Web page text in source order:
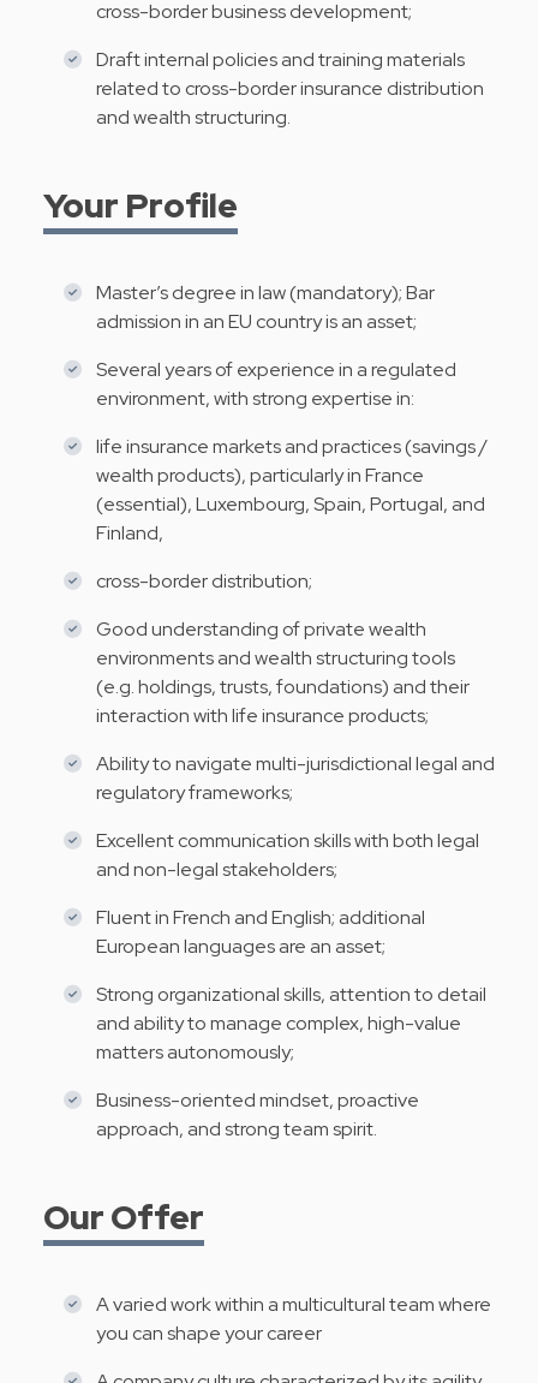
cross-border business development;
Draft internal policies and training materials
related to cross-border insurance distribution
and wealth structuring.
Your Profile
Master’s degree in law (mandatory); Bar
admission in an EU country is an asset;
Several years of experience in a regulated
environment, with strong expertise in:
life insurance markets and practices (savings /
wealth products), particularly in France
(essential), Luxembourg, Spain, Portugal, and
Finland,
cross-border distribution;
Good understanding of private wealth
environments and wealth structuring tools
(e.g. holdings, trusts, foundations) and their
interaction with life insurance products;
Ability to navigate multi-jurisdictional legal and
regulatory frameworks;
Excellent communication skills with both legal
and non-legal stakeholders;
Fluent in French and English; additional
European languages are an asset;
Strong organizational skills, attention to detail
and ability to manage complex, high-value
matters autonomously;
Business-oriented mindset, proactive
approach, and strong team spirit.
Our Offer
A varied work within a multicultural team where
you can shape your career